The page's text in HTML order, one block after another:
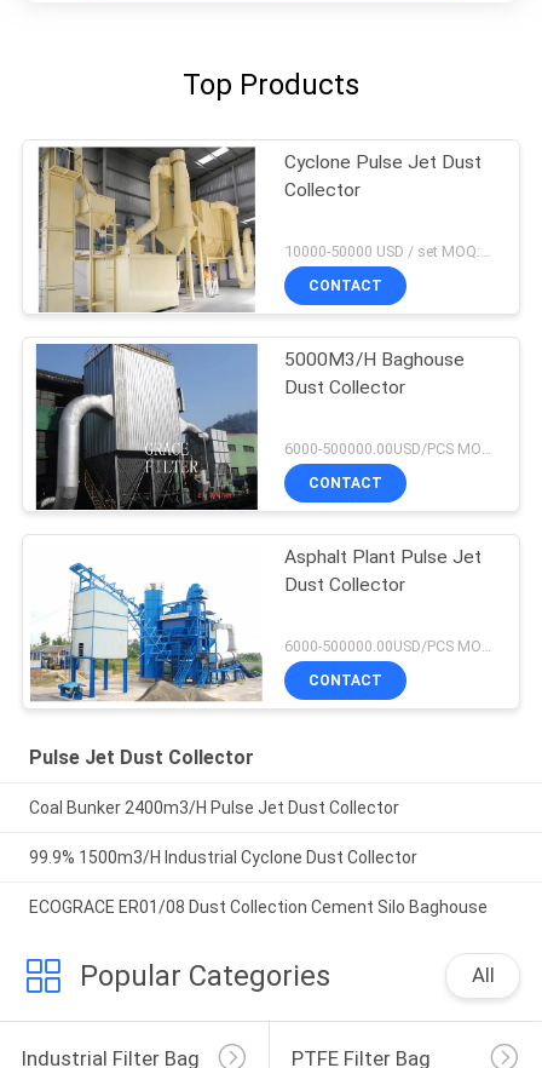
Top Products
Cyclone Pulse Jet Dust
Collector
10000-50000 USD / set MOQ:1 set
CONTACT
5000M3/H Baghouse
Dust Collector
CONTACT
Asphalt Plant Pulse Jet
Dust Collector
CONTACT
Pulse Jet Dust Collector
Coal Bunker 2400m3/H Pulse Jet Dust Collector
99.9% 1500m3/H Industrial Cyclone Dust Collector
ECOGRACE ER01/08 Dust Collection Cement Silo Baghouse
Popular Categories All
Industrial Filter Bag PTFE Filter Bag